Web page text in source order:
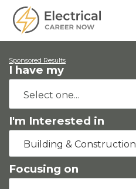
Sponsored Results
I have my
I'm Interested in
Building & Construction
Focusing on